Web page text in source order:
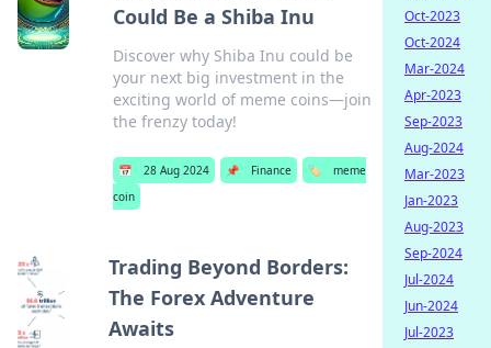
Could Be a Shiba Inu
Discover why Shiba Inu could be
your next big investment in the
exciting world of meme coins—join
the frenzy today!
📅 28 Aug 2024 📌 Finance 🏷️
meme
coin
Trading Beyond Borders:
The Forex Adventure
Awaits
Oct-2023
Oct-2024
Mar-2024
Apr-2023
Sep-2023
Aug-2024
Mar-2023
Jan-2023
Aug-2023
Sep-2024
Jul-2024
Jun-2024
Jul-2023